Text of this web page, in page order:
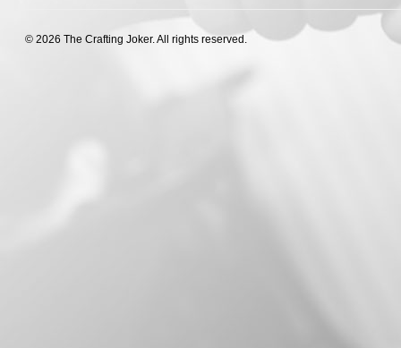
© 2026 The Crafting Joker. All rights reserved.